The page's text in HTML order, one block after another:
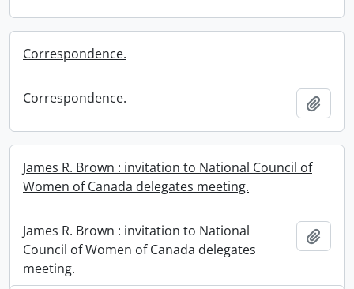
Correspondence.
Correspondence.
James R. Brown : invitation to National Council of
Women of Canada delegates meeting.
James R. Brown : invitation to National
Council of Women of Canada delegates
meeting.